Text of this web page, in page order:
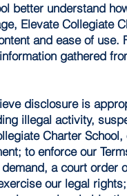
better understand
Elevate Collegiate
and ease of use.
gathered
disclosure is
illegal activity,
Charter
to enforce our
a court order
our legal